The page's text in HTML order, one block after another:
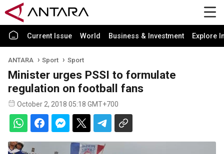
Current Issue World Business & Investment Explore
ANTARA Sport Sport
Minister urges PSSI to formulate
regulation on football fans
October 2, 2018 05:18 GMT+700